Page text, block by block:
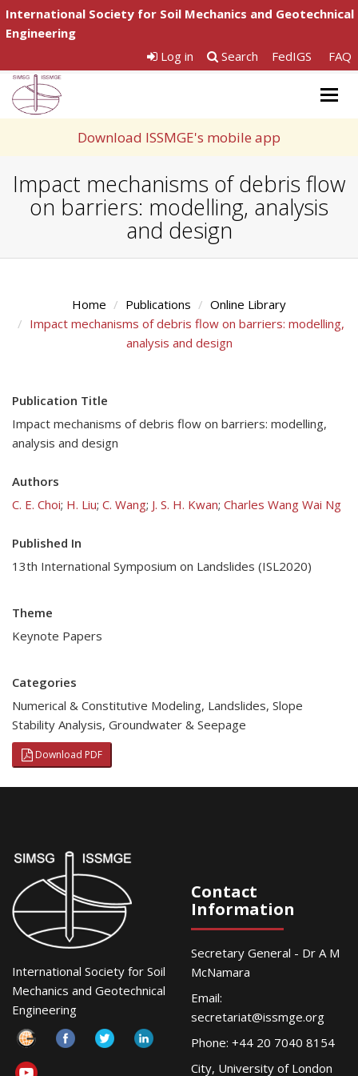
International Society for Soil Mechanics and Geotechnical
Engineering
Log in
Search FedIGS FAQ
Download ISSMGE's mobile app
Impact mechanisms of debris flow
on barriers: modelling, analysis
and design
Home Publications
Online Library
Impact mechanisms of debris flow on barriers: modelling,
analysis and design
Publication Title
Impact mechanisms of debris flow on barriers: modelling,
analysis and design
Authors
C. E. Choi; H. Liu; C. Wang; J. S. H. Kwan; Charles Wang Wai Ng
Published In
13th International Symposium on Landslides (ISL2020)
Theme
Keynote Papers
Categories
Numerical & Constitutive Modeling, Landslides, Slope
Stability Analysis, Groundwater & Seepage
Download PDF
International Society for Soil
Mechanics and Geotechnical
Engineering
Contact
Information
Secretary General - Dr A M
McNamara
Email:
secretariat@issmge.org
Phone: +44 20 7040 8154
City, University of London